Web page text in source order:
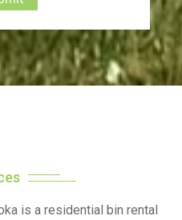
is a residential bin rental